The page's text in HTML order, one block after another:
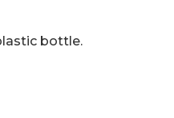
bottle.